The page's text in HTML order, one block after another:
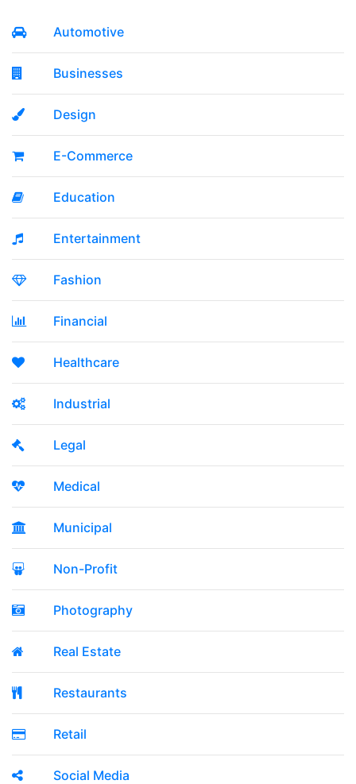
Automotive
Businesses
Design
E-Commerce
Education
Entertainment
Fashion
Financial
Healthcare
Industrial
Legal
Medical
Municipal
Non-Profit
Photography
Real Estate
Restaurants
Retail
Social Media